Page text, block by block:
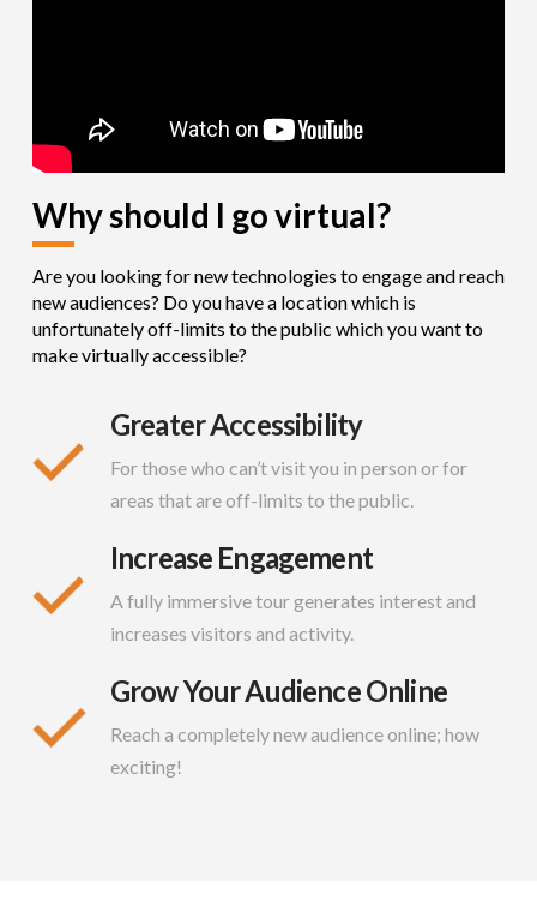
Why should I go virtual?
Are you looking for new technologies to engage and reach
new audiences? Do you have a location which is
unfortunately off-limits to the public which you want to
make virtually accessible?
Greater Accessibility
For those who can’t visit you in person or for
areas that are off-limits to the public.
Increase Engagement
A fully immersive tour generates interest and
increases visitors and activity.
Grow Your Audience Online
Reach a completely new audience online; how
exciting!